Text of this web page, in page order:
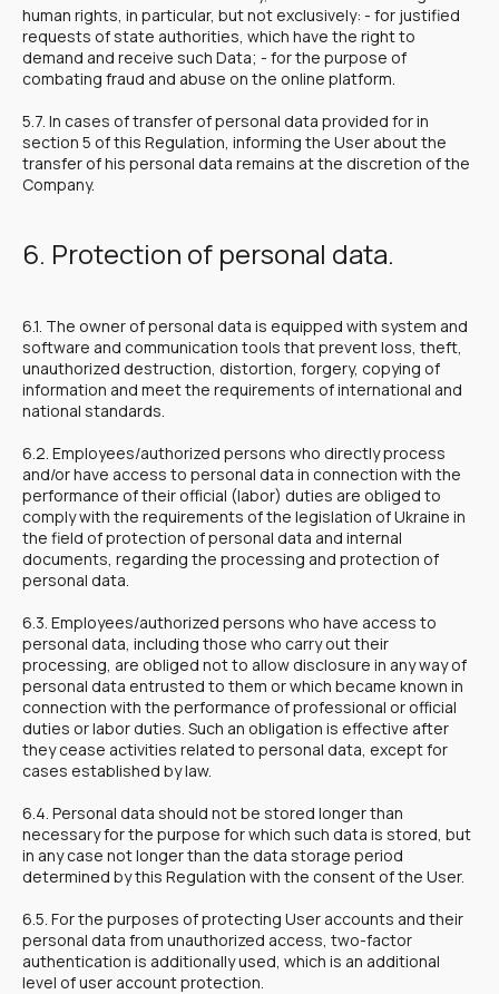
human rights, in particular, but not exclusively: - for justified
requests of state authorities, which have the right to
demand and receive such Data; - for the purpose of
combating fraud and abuse on the online platform.
5.7. In cases of transfer of personal data provided for in
section 5 of this Regulation, informing the User about the
transfer of his personal data remains at the discretion of the
Company.
6. Protection of personal data.
6.1. The owner of personal data is equipped with system and
software and communication tools that prevent loss, theft,
unauthorized destruction, distortion, forgery, copying of
information and meet the requirements of international and
national standards.
6.2. Employees/authorized persons who directly process
and/or have access to personal data in connection with the
performance of their official (labor) duties are obliged to
comply with the requirements of the legislation of Ukraine in
the field of protection of personal data and internal
documents, regarding the processing and protection of
personal data.
6.3. Employees/authorized persons who have access to
personal data, including those who carry out their
processing, are obliged not to allow disclosure in any way of
personal data entrusted to them or which became known in
connection with the performance of professional or official
duties or labor duties. Such an obligation is effective after
they cease activities related to personal data, except for
cases established by law.
6.4. Personal data should not be stored longer than
necessary for the purpose for which such data is stored, but
in any case not longer than the data storage period
determined by this Regulation with the consent of the User.
6.5. For the purposes of protecting User accounts and their
personal data from unauthorized access, two-factor
authentication is additionally used, which is an additional
level of user account protection.